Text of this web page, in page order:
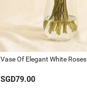
Vase Of Elegant White Roses
SGD79.00